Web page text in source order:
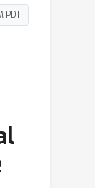
PDT